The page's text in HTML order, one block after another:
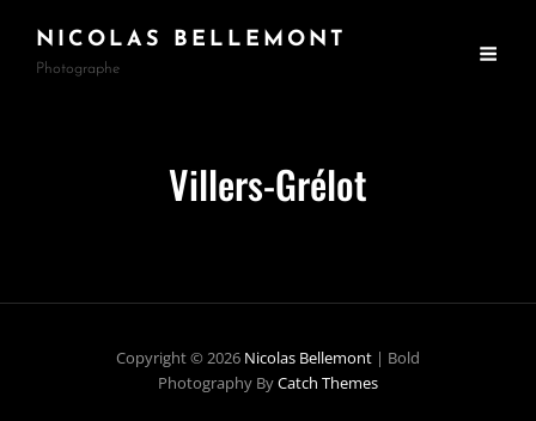
NICOLAS BELLEMONT
Photographe
Villers-Grélot
Copyright © 2026 Nicolas Bellemont | Bold
Photography ByCatch Themes